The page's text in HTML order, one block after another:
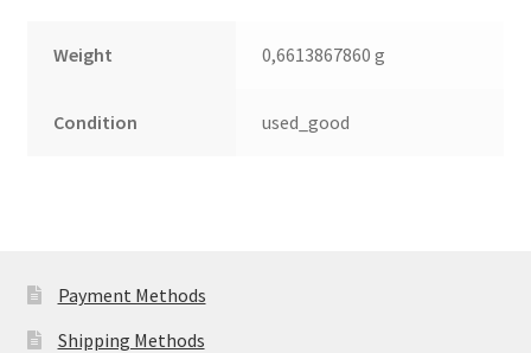
Weight 0,6613867860 g
Condition used_good
Payment Methods
Shipping Methods